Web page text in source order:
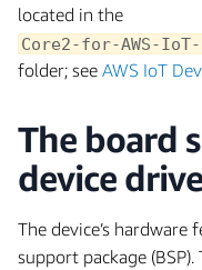
located in the
Core2-for-AWS-
folder; see AWS IoT
The board
device
The device’s hardware
support package